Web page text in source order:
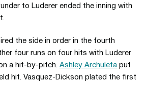
to Luderer ended the inning with
the side in order in the fourth
four runs on four hits with Luderer
a hit-by-pitch. Ashley Archuleta put
hit. Vasquez-Dickson plated the first